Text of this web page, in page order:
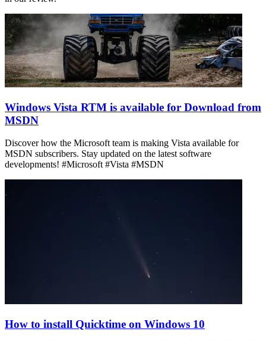
Windows Vista RTM is available for Download from
MSDN
Discover how the Microsoft team is making Vista available for
MSDN subscribers. Stay updated on the latest software
developments! #Microsoft #Vista #MSDN
How to install Quicktime on Windows 10